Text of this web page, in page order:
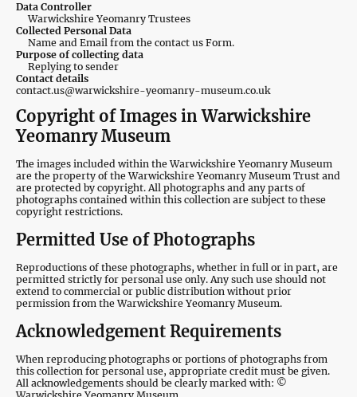
Data Controller
Warwickshire Yeomanry Trustees
Collected Personal Data
Name and Email from the contact us Form.
Purpose of collecting data
Replying to sender
Contact details
contact.us@warwickshire-yeomanry-museum.co.uk
Copyright of Images in Warwickshire
Yeomanry Museum
The images included within the Warwickshire Yeomanry Museum
are the property of the Warwickshire Yeomanry Museum Trust and
are protected by copyright. All photographs and any parts of
photographs contained within this collection are subject to these
copyright restrictions.
Permitted Use of Photographs
Reproductions of these photographs, whether in full or in part, are
permitted strictly for personal use only. Any such use should not
extend to commercial or public distribution without prior
permission from the Warwickshire Yeomanry Museum.
Acknowledgement Requirements
When reproducing photographs or portions of photographs from
this collection for personal use, appropriate credit must be given.
All acknowledgements should be clearly marked with: ©